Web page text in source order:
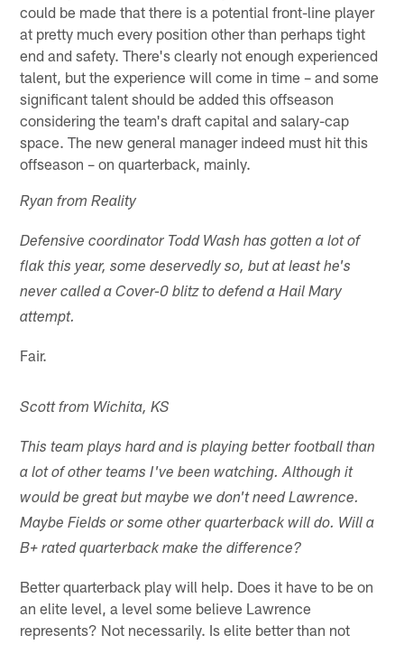
could be made that there is a potential front-line player
at pretty much every position other than perhaps tight
end and safety. There's clearly not enough experienced
talent, but the experience will come in time – and some
significant talent should be added this offseason
considering the team's draft capital and salary-cap
space. The new general manager indeed must hit this
offseason – on quarterback, mainly.
Ryan from Reality
Defensive coordinator Todd Wash has gotten a lot of
flak this year, some deservedly so, but at least he's
never called a Cover-0 blitz to defend a Hail Mary
attempt.
Fair.
Scott from Wichita, KS
This team plays hard and is playing better football than
a lot of other teams I've been watching. Although it
would be great but maybe we don't need Lawrence.
Maybe Fields or some other quarterback will do. Will a
B+ rated quarterback make the difference?
Better quarterback play will help. Does it have to be on
an elite level, a level some believe Lawrence
represents? Not necessarily. Is elite better than not